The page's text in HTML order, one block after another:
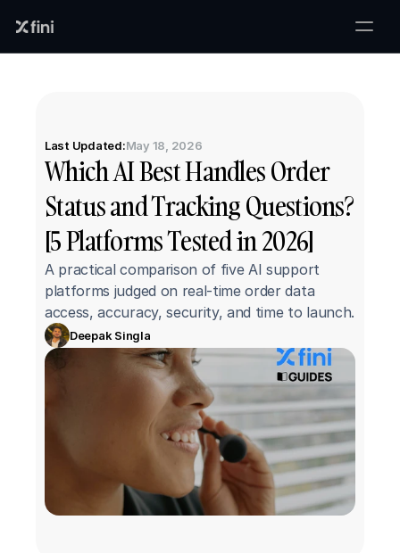
Last Updated:May 18, 2026
Which AI Best Handles Order
Status and Tracking Questions?
[5 Platforms Tested in 2026]
A practical comparison of five AI support
platforms judged on real-time order data
access, accuracy, security, and time to launch.
Deepak Singla